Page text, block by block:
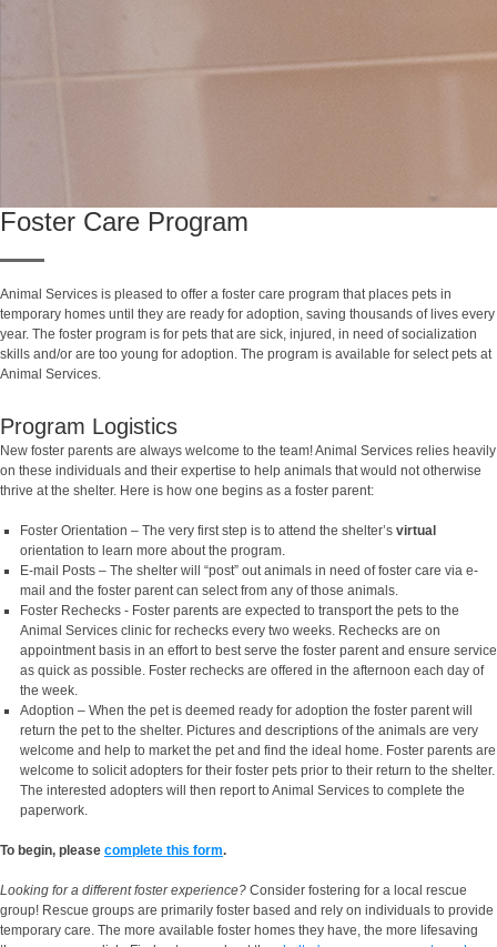
Foster Care Program
Animal Services is pleased to offer a foster care program that places pets in
temporary homes until they are ready for adoption, saving thousands of lives every
year. The foster program is for pets that are sick, injured, in need of socialization
skills and/or are too young for adoption. The program is available for select pets at
Animal Services.
Program Logistics
New foster parents are always welcome to the team! Animal Services relies heavily
on these individuals and their expertise to help animals that would not otherwise
thrive at the shelter. Here is how one begins as a foster parent:
Foster Orientation – The very first step is to attend the shelter’s virtual
orientation to learn more about the program.
E-mail Posts – The shelter will “post” out animals in need of foster care via e-
mail and the foster parent can select from any of those animals.
Foster Rechecks - Foster parents are expected to transport the pets to the
Animal Services clinic for rechecks every two weeks. Rechecks are on
appointment basis in an effort to best serve the foster parent and ensure service
as quick as possible. Foster rechecks are offered in the afternoon each day of
the week.
Adoption – When the pet is deemed ready for adoption the foster parent will
return the pet to the shelter. Pictures and descriptions of the animals are very
welcome and help to market the pet and find the ideal home. Foster parents are
welcome to solicit adopters for their foster pets prior to their return to the shelter.
The interested adopters will then report to Animal Services to complete the
paperwork.
To begin, please complete this form.
Looking for a different foster experience? Consider fostering for a local rescue
group! Rescue groups are primarily foster based and rely on individuals to provide
temporary care. The more available foster homes they have, the more lifesaving